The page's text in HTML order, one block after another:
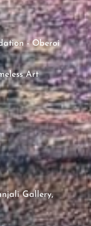
- Oberoi
Art
Gallery,